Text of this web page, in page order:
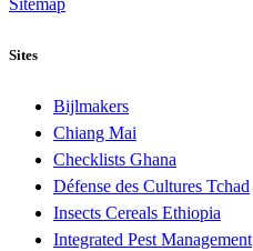
Sitemap
Sites
Bijlmakers
Chiang Mai
Checklists Ghana
Défense des Cultures Tchad
Insects Cereals Ethiopia
Integrated Pest Management